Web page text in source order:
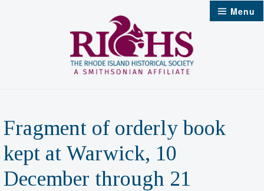
Menu
Fragment of orderly book
kept at Warwick, 10
December through 21